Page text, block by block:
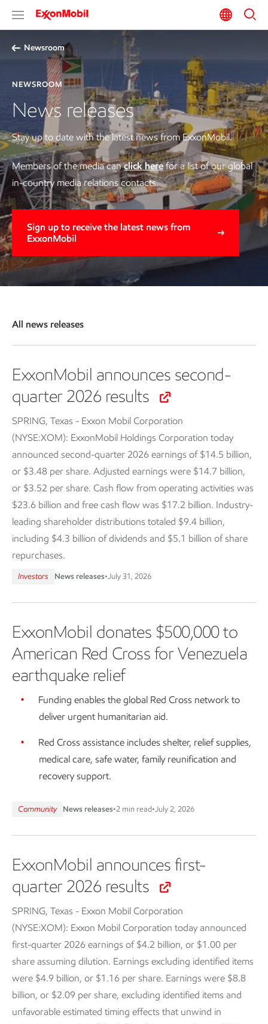
Newsroom
NEWSROOM
News releases
Stay up to date with the latest news from ExxonMobil.
Members of the media canclick herefor a list of our global
in-country media relations contacts.
Sign up to receive the latest news from
ExxonMobil
All news releases
ExxonMobil announces second-
quarter 2026 results
SPRING, Texas - Exxon Mobil Corporation
(NYSE:XOM): ExxonMobil Holdings Corporation today
announced second-quarter 2026 earnings of $14.5 billion,
or $3.48 per share. Adjusted earnings were $14.7 billion,
or $3.52 per share. Cash flow from operating activities was
$23.6 billion and free cash flow was $17.2 billion. Industry-
leading shareholder distributions totaled $9.4 billion,
including $4.3 billion of dividends and $5.1 billion of share
repurchases.
Investors News releases•July 31, 2026
ExxonMobil donates $500,000 to
American Red Cross for Venezuela
earthquake relief
Funding enables the global Red Cross network to
deliver urgent humanitarian aid.
Red Cross assistance includes shelter, relief supplies,
medical care, safe water, family reunification and
recovery support.
Community News releases•2 min read•July 2, 2026
ExxonMobil announces first-
quarter 2026 results
SPRING, Texas - Exxon Mobil Corporation
(NYSE:XOM): Exxon Mobil Corporation today announced
first-quarter 2026 earnings of $4.2 billion, or $1.00 per
share assuming dilution. Earnings excluding identified items
were $4.9 billion, or $1.16 per share. Earnings were $8.8
billion, or $2.09 per share, excluding identified items and
unfavorable estimated timing effects that unwind in